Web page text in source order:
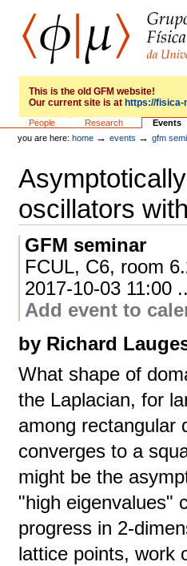
content.
GFM
This is the old GFM website!
Our current site is at https://fisica-
SectionsPeople Research Events
you are here: home →events →gfm
oscillators
GFM seminar
FCUL, C6, room
2017-10-03 11:00
Add event to
by Richard
What shape of
the Laplacian, for
among rectangular
converges to a
might be the
"high eigenvalues"
progress in 2-
lattice points, work